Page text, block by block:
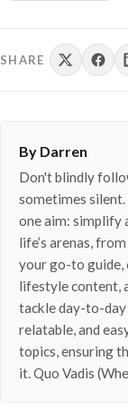
SHARE
By Darren
Don't blindly
sometimes
one aim: simplify
life’s arenas,
your go-to guide,
lifestyle content,
tackle day-to-
relatable, and
topics, ensuring
it. Quo Vadis